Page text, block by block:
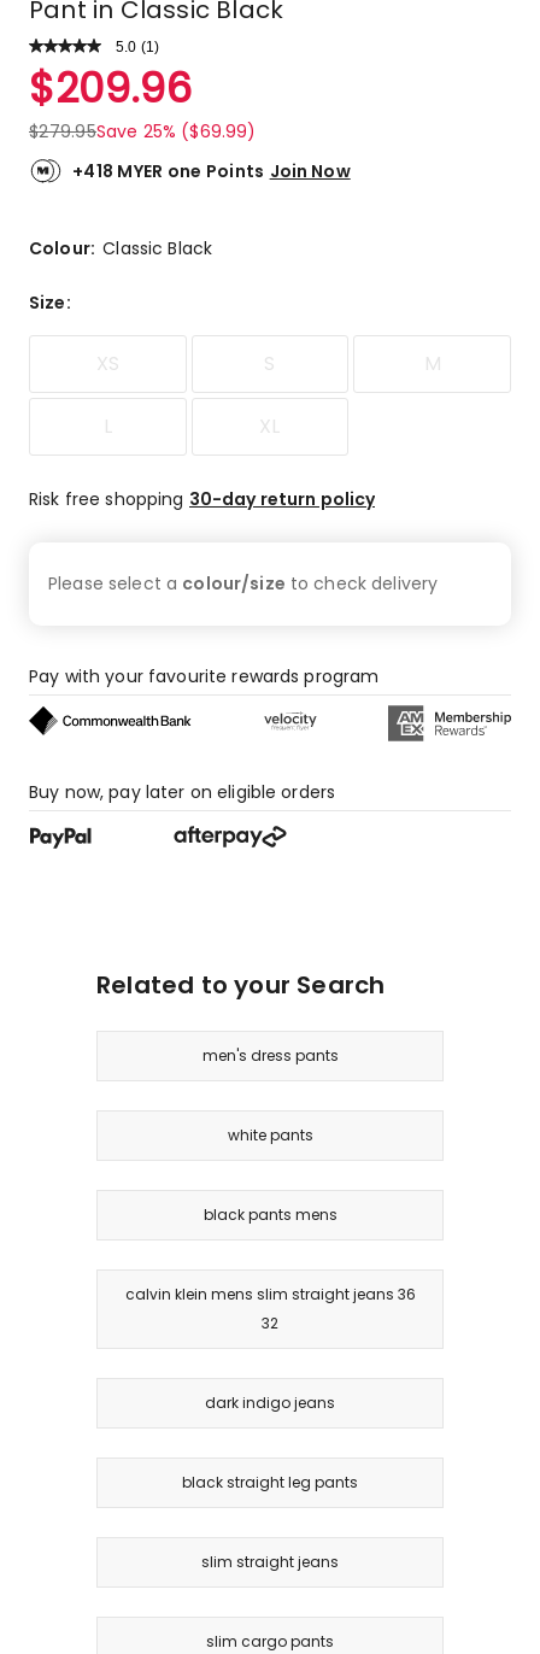
Pant in Classic Black
5.0 Read
Review.
Same
link.
(1 )
Rated
5.0
out
of
5
5-
review.
$209.96
$279.95Save 25% ($69.99)
+418 MYER one Points Join Now
Colour:Classic Black
Size:
XS S M
L XL
Risk free shopping 30-day return policy
Please select a colour/size to checkdelivery
Pay with your favourite rewards program
Buy now, pay later on eligible orders
Related to your Search
men's dress pants
white pants
black pants mens
calvin klein mens slim straight jeans 36
32
dark indigo jeans
black straight leg pants
slim straight jeans
slim cargo pants